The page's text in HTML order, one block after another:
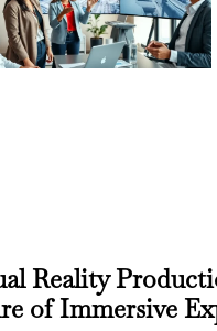
Reality
of Immersive